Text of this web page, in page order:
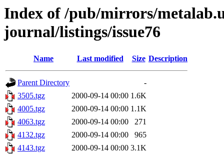
Index of /pub/mirrors/
journal/listings/issue76
Name Last modified Size Description
Parent Directory
-
3505.tgz
2000-09-14 00:00 1.6K
4005.tgz
2000-09-14 00:00 1.1K
4063.tgz
2000-09-14 00:00
271
4132.tgz
2000-09-14 00:00
965
4143.tgz
2000-09-14 00:00 3.1K